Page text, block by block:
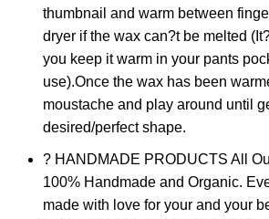
thumbnail and warm between
dryer if the wax can?t be melted
you keep it warm in your pants
use).Once the wax has been
moustache and play around until
desired/perfect shape.
? HANDMADE PRODUCTS All
100% Handmade and Organic.
made with love for your and your